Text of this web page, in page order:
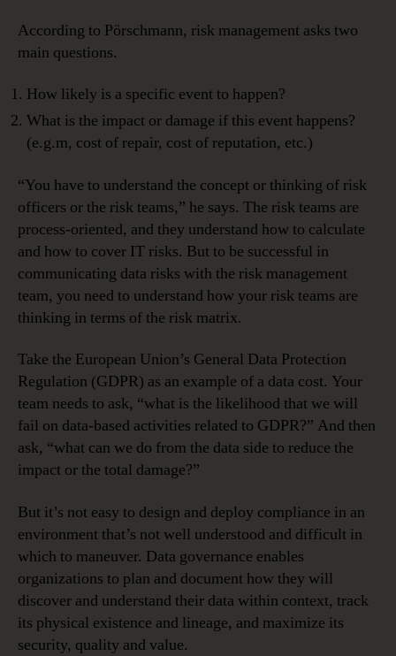
According to Pörschmann, risk management asks two
main questions.
How likely is a specific event to happen?
What is the impact or damage if this event happens?
(e.g.m, cost of repair, cost of reputation, etc.)
“You have to understand the concept or thinking of risk
officers or the risk teams,” he says. The risk teams are
process-oriented, and they understand how to calculate
and how to cover IT risks. But to be successful in
communicating data risks with the risk management
team, you need to understand how your risk teams are
thinking in terms of the risk matrix.
Take the European Union’s General Data Protection
Regulation (GDPR) as an example of a data cost. Your
team needs to ask, “what is the likelihood that we will
fail on data-based activities related to GDPR?” And then
ask, “what can we do from the data side to reduce the
impact or the total damage?”
But it’s not easy to design and deploy compliance in an
environment that’s not well understood and difficult in
which to maneuver. Data governance enables
organizations to plan and document how they will
discover and understand their data within context, track
its physical existence and lineage, and maximize its
security, quality and value.